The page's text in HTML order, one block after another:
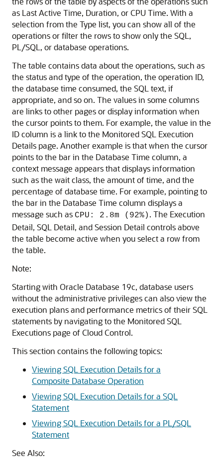
as Last Active Time, Duration, or CPU Time. With a
selection from the Type list, you can show all of the
operations or filter the rows to show only the SQL,
PL/SQL, or database operations.
The table contains data about the operations, such as
the status and type of the operation, the operation ID,
the database time consumed, the SQL text, if
appropriate, and so on. The values in some columns
are links to other pages or display information when
the cursor points to them. For example, the value in the
ID column is a link to the Monitored SQL Execution
Details page. Another example is that when the cursor
points to the bar in the Database Time column, a
context message appears that displays information
such as the wait class, the amount of time, and the
percentage of database time. For example, pointing to
the bar in the Database Time column displays a
message such as CPU: 2.8m (92%) . The Execution
Detail, SQL Detail, and Session Detail controls above
the table become active when you select a row from
the table.
Note:
Starting with Oracle Database 19c, database users
without the administrative privileges can also view the
execution plans and performance metrics of their SQL
statements by navigating to the Monitored SQL
Executions page of Cloud Control.
This section contains the following topics:
Viewing SQL Execution Details for a
Composite Database Operation
Viewing SQL Execution Details for a SQL
Statement
Viewing SQL Execution Details for a PL/SQL
Statement
See Also: